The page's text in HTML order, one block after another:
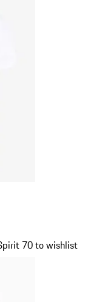
70 to wishlist